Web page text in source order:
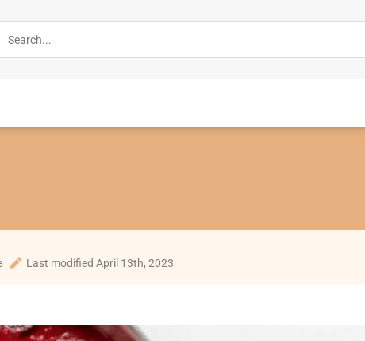
Last modified April 13th, 2023